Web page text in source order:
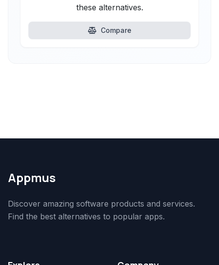
these alternatives.
Compare
Appmus
Discover amazing software products and services.
Find the best alternatives to popular apps.